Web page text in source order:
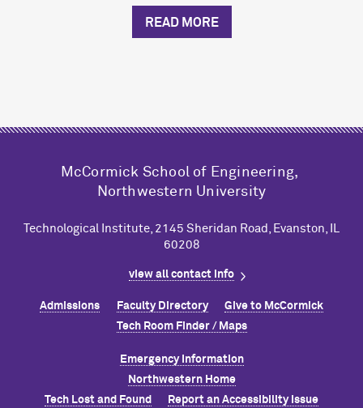
READ MORE
M cCormick School of Engineering,
Northwestern University
Technological Institute, 2145 Sheridan Road, Evanston, IL
60208
view all contact info
Admissions Faculty Directory Give to McCormick
Tech Room Finder / Maps
Emergency Information
Northwestern Home
Tech Lost and Found
Report an Accessibility Issue